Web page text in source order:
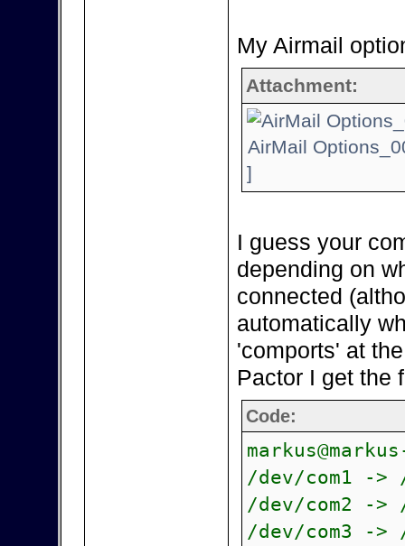
My Airmail
Attachment:
AirMail
]
I guess your
depending on
connected
automatically
'comports' at
Pactor I get the
Code:
/dev/com1 ->
/dev/com2 ->
/dev/com3 ->